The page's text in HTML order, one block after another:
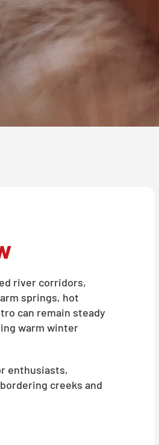
river corridors,
springs, hot
can remain steady
warm winter
enthusiasts,
creeks and